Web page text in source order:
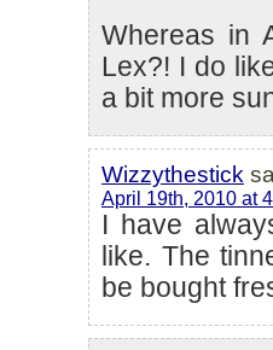
Whereas in
Lex?! I do
a bit more
Wizzythestick
April 19th, 2010 at
I have
like. The
be bought